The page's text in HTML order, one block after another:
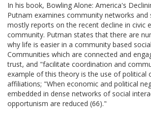
In his book, Bowling Alone: America's
Putnam examines community networks and
mostly reports on the recent decline in civic
community. Putman states that there are
why life is easier in a community based
Communities which are connected and
trust, and "facilitate coordination and
example of this theory is the use of political
affiliations; "When economic and political
embedded in dense networks of social
opportunism are reduced (66)."